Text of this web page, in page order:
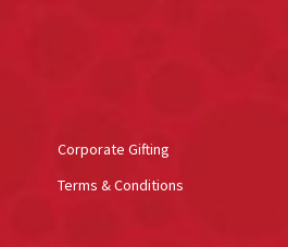
Corporate Gifting
Terms & Conditions